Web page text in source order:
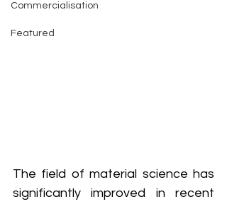
Commercialisation
Featured
The field of material science has
significantly improved in recent